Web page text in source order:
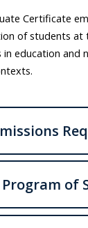
Certificate
of students at
education and
Program of